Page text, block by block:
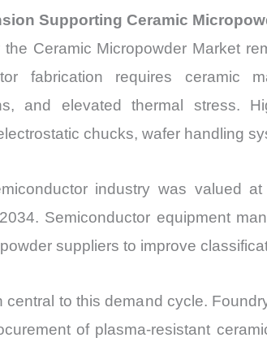
Supporting Ceramic
Ceramic Micropowder Market
fabrication requires
and elevated thermal stress.
chucks, wafer handling
industry was valued
Semiconductor equipment
suppliers to improve
to this demand cycle.
of plasma-resistant